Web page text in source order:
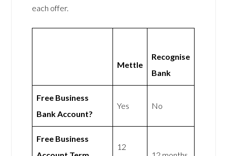
each offer.
Mettle
Recognise
Bank
Free Business
Bank Account?
Yes No
Free Business
12